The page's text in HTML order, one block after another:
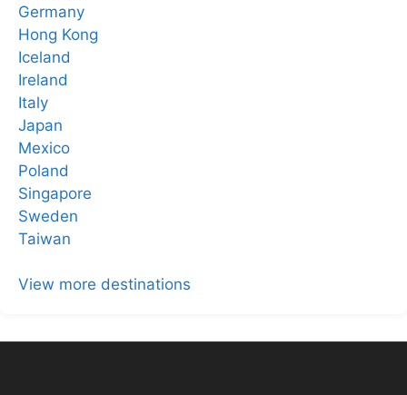
Germany
Hong Kong
Iceland
Ireland
Italy
Japan
Mexico
Poland
Singapore
Sweden
Taiwan
View more destinations